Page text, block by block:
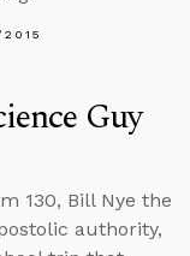
Guy
130, Bill Nye the
authority,